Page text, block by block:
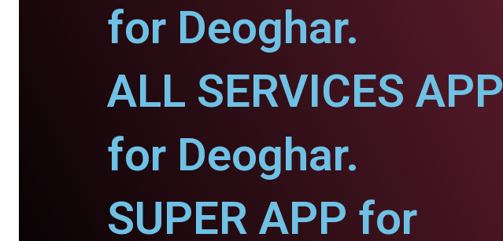
for Deoghar.
ALL SERVICES APP
for Deoghar.
SUPER APP for